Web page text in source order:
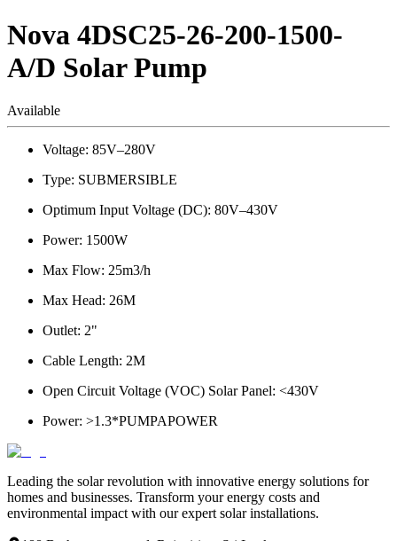
Nova 4DSC25-26-200-1500-
A/D Solar Pump
Available
Voltage: 85V–280V
Type: SUBMERSIBLE
Optimum Input Voltage (DC): 80V–430V
Power: 1500W
Max Flow: 25m3/h
Max Head: 26M
Outlet: 2"
Cable Length: 2M
Open Circuit Voltage (VOC) Solar Panel: <430V
Power: >1.3*PUMPAPOWER
Leading the solar revolution with innovative energy solutions for
homes and businesses. Transform your energy costs and
environmental impact with our expert solar installations.